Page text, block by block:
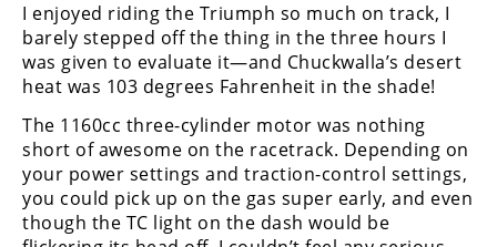
I enjoyed riding the Triumph so much on track, I
barely stepped off the thing in the three hours I
was given to evaluate it—and Chuckwalla’s desert
heat was 103 degrees Fahrenheit in the shade!
The 1160cc three-cylinder motor was nothing
short of awesome on the racetrack. Depending on
your power settings and traction-control settings,
you could pick up on the gas super early, and even
though the TC light on the dash would be